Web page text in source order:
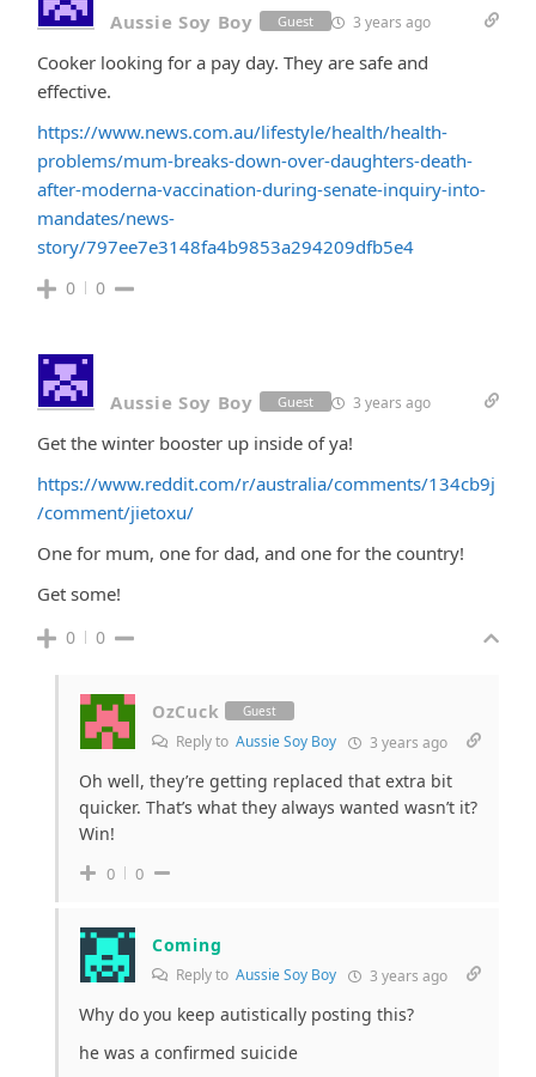
Aussie Soy Boy Guest 3 years ago
Cooker looking for a pay day. They are safe and
effective.
https://www.news.com.au/lifestyle/health/health-
problems/mum-breaks-down-over-daughters-death-
after-moderna-vaccination-during-senate-inquiry-into-
mandates/news-
story/797ee7e3148fa4b9853a294209dfb5e4
0 0
Aussie Soy Boy Guest 3 years ago
Get the winter booster up inside of ya!
https://www.reddit.com/r/australia/comments/134cb9j
/comment/jietoxu/
One for mum, one for dad, and one for the country!
Get some!
0 0
OzCuck Guest
Reply to Aussie Soy Boy 3 years ago
Oh well, they’re getting replaced that extra bit
quicker. That’s what they always wanted wasn’t it?
Win!
0 0
Coming
Reply to Aussie Soy Boy 3 years ago
Why do you keep autistically posting this?
he was a confirmed suicide